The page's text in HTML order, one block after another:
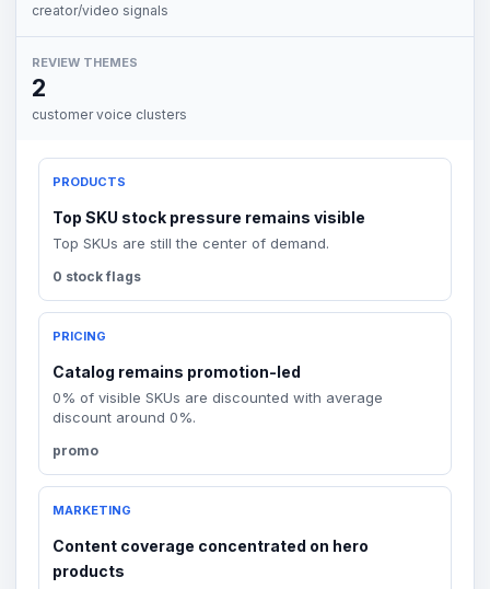
creator/video signals
REVIEW THEMES
2
customer voice clusters
PRODUCTS
Top SKU stock pressure remains visible
Top SKUs are still the center of demand.
0 stock flags
PRICING
Catalog remains promotion-led
0% of visible SKUs are discounted with average
discount around 0%.
promo
MARKETING
Content coverage concentrated on hero
products